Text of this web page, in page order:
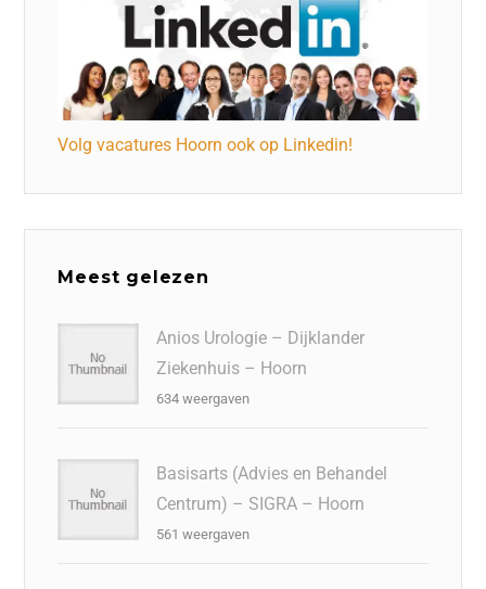
Volg vacatures Hoorn ook op Linkedin!
Meest gelezen
Anios Urologie – Dijklander
Ziekenhuis – Hoorn
634 weergaven
Basisarts (Advies en Behandel
Centrum) – SIGRA – Hoorn
561 weergaven